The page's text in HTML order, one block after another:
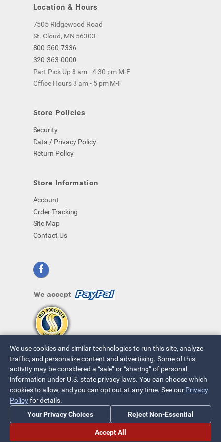
Location & Hours
7505 Ridgewood Road
St. Cloud, MN 56303
800-560-7336
320-363-0000
Part Pick Up 8 am - 4:30 pm M-F
Office Hours 8 am - 5 pm M-F
Store Policies
Security
Data / Privacy Policy
Return Policy
Store Information
Account
Order Tracking
Site Map
Contact Us
We accept
© 2026 ~ All Rights Reserved
Privacy Policy | Your Privacy Choices
We use cookies and similar technologies to run this site, analyze
traffic, and personalize content and advertising. Some of this
activity may be considered a “sale” or “sharing” of personal
information under U.S. state privacy laws. You can choose which
cookies to allow, and you can opt out at any time. See our Privacy
Policyfor details.
Your Privacy Choices
Reject Non-Essential
Accept All